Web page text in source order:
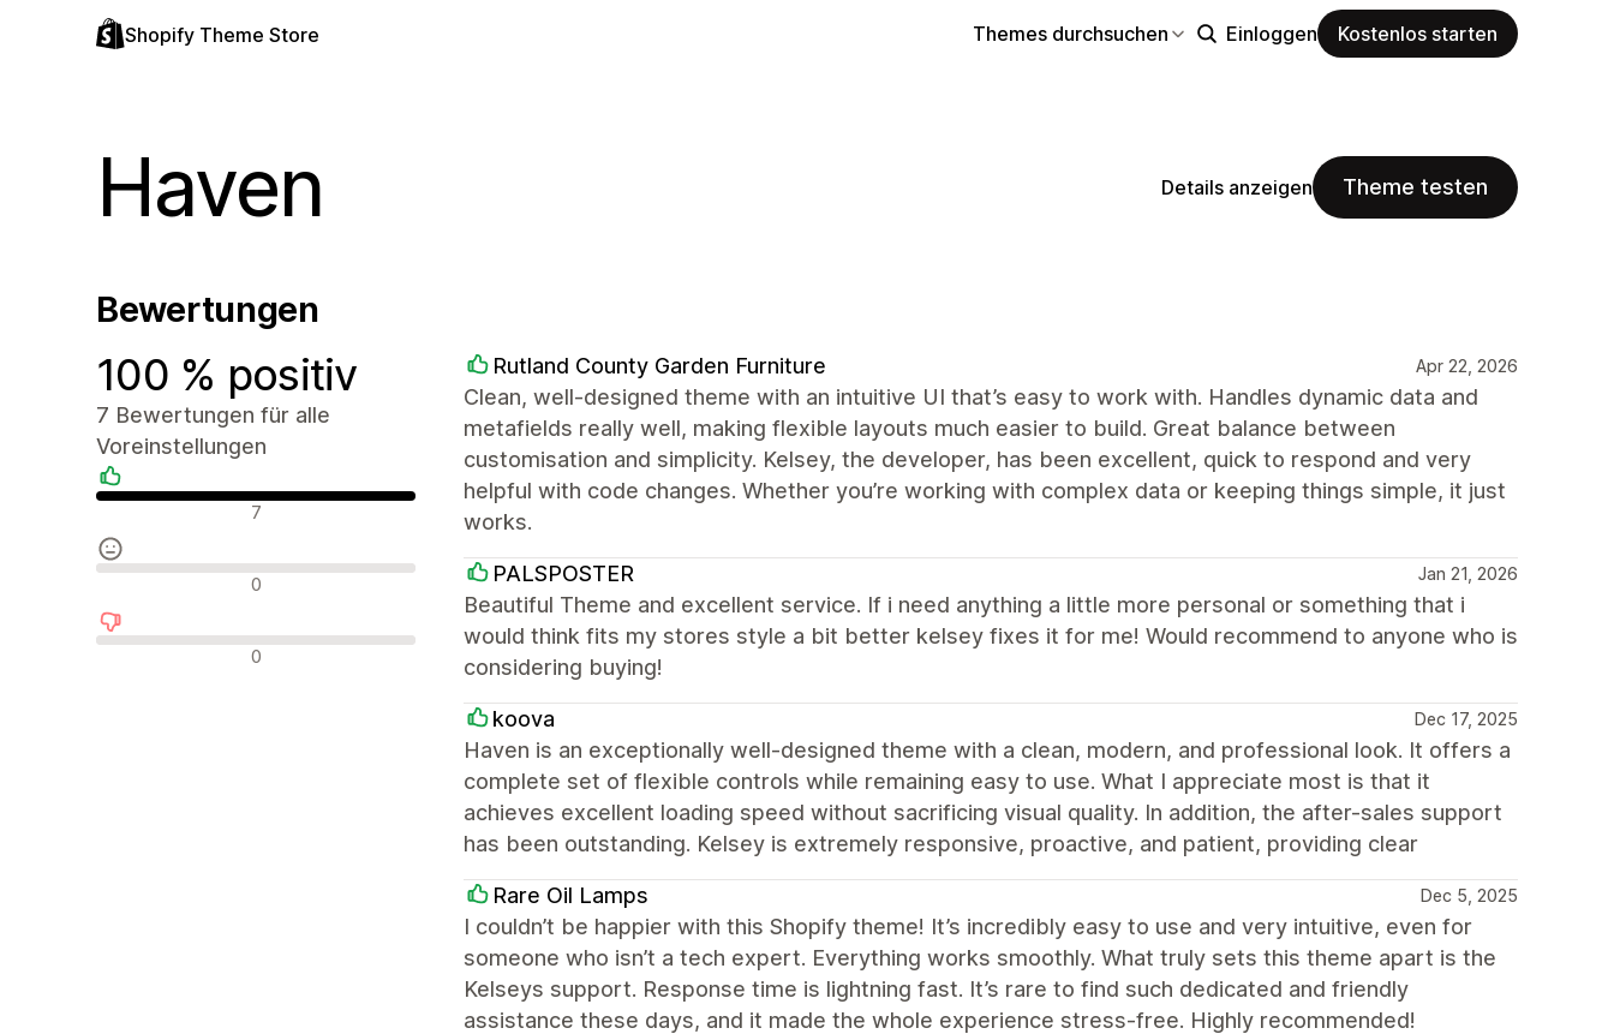
Shopify Theme Store Themes durchsuchen Einloggen Kostenlos starten
Haven Details anzeigen Theme testen
Bewertungen
100 % positiv
7 Bewertungen für alle
Voreinstellungen
Positive Bewertungen
7
Neutrale Bewertungen
0
Negative Bewertungen
0
Rutland County Garden Furniture Apr 22, 2026
Clean, well-designed theme with an intuitive UI that’s easy to work with. Handles dynamic data and
metafields really well, making flexible layouts much easier to build. Great balance between
customisation and simplicity. Kelsey, the developer, has been excellent, quick to respond and very
helpful with code changes. Whether you’re working with complex data or keeping things simple, it just
works.
PALSPOSTER Jan 21, 2026
Beautiful Theme and excellent service. If i need anything a little more personal or something that i
would think fits my stores style a bit better kelsey fixes it for me! Would recommend to anyone who is
considering buying!
koova Dec 17, 2025
Haven is an exceptionally well-designed theme with a clean, modern, and professional look. It offers a
complete set of flexible controls while remaining easy to use. What I appreciate most is that it
achieves excellent loading speed without sacrificing visual quality. In addition, the after-sales support
has been outstanding. Kelsey is extremely responsive, proactive, and patient, providing clear
Rare Oil Lamps Dec 5, 2025
I couldn’t be happier with this Shopify theme! It’s incredibly easy to use and very intuitive, even for
someone who isn’t a tech expert. Everything works smoothly. What truly sets this theme apart is the
Kelseys support. Response time is lightning fast. It’s rare to find such dedicated and friendly
assistance these days, and it made the whole experience stress-free. Highly recommended!